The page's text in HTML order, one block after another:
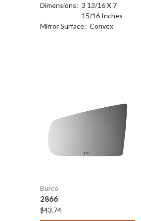
Dimensions: 3 13/16 X 7
15/16 Inches
Mirror Surface: Convex
Burco
2866
$43.74